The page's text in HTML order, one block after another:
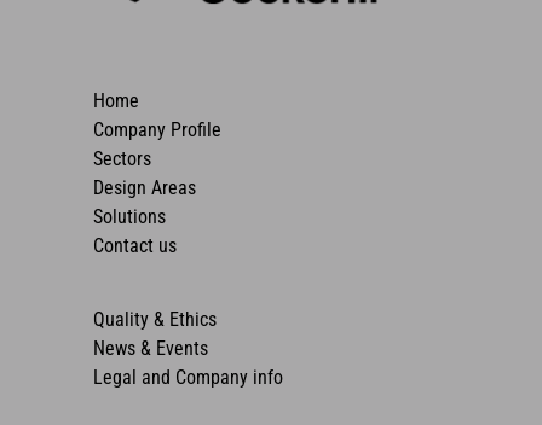
Home
Company Profile
Sectors
Design Areas
Solutions
Contact us
Quality & Ethics
News & Events
Legal and Company info